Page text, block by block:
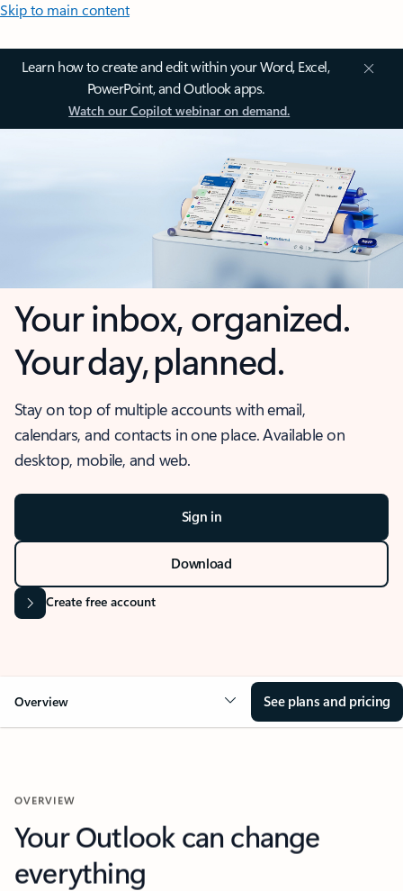
Skip to main content
Learn how to create and edit within your Word, Excel,
PowerPoint, and Outlook apps.
Watch our Copilot webinar on demand.
Your inbox, organized.
Your day, planned.
Stay on top of multiple accounts with email,
calendars, and contacts in one place. Available on
desktop, mobile, and web.
Sign in
Download
Create free account
Overview See plans and pricing
OVERVIEW
Your Outlook can change
everything